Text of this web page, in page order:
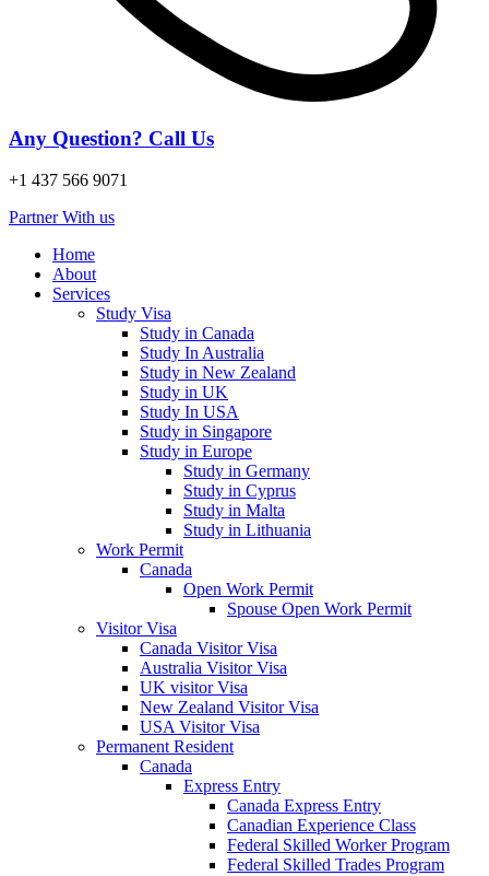
Any Question? Call Us
+1 437 566 9071
Partner With us
Home
About
Services
Study Visa
Study in Canada
Study In Australia
Study in New Zealand
Study in UK
Study In USA
Study in Singapore
Study in Europe
Study in Germany
Study in Cyprus
Study in Malta
Study in Lithuania
Work Permit
Canada
Open Work Permit
Spouse Open Work Permit
Visitor Visa
Canada Visitor Visa
Australia Visitor Visa
UK visitor Visa
New Zealand Visitor Visa
USA Visitor Visa
Permanent Resident
Canada
Express Entry
Canada Express Entry
Canadian Experience Class
Federal Skilled Worker Program
Federal Skilled Trades Program